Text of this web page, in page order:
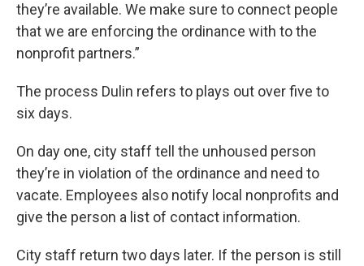
they’re available. We make sure to connect people
that we are enforcing the ordinance with to the
nonprofit partners.”
The process Dulin refers to plays out over five to
six days.
On day one, city staff tell the unhoused person
they’re in violation of the ordinance and need to
vacate. Employees also notify local nonprofits and
give the person a list of contact information.
City staff return two days later. If the person is still